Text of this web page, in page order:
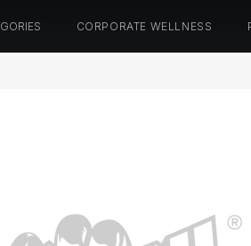
CORPORATE WELLNESS